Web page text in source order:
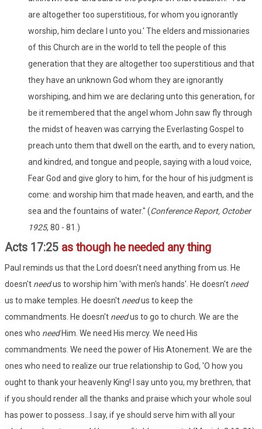
are altogether too superstitious, for whom you ignorantly
worship, him declare I unto you.' The elders and missionaries
of this Church are in the world to tell the people of this
generation that they are altogether too superstitious and that
they have an unknown God whom they are ignorantly
worshiping, and him we are declaring unto this generation, for
be it remembered that the angel whom John saw fly through
the midst of heaven was carrying the Everlasting Gospel to
preach unto them that dwell on the earth, and to every nation,
and kindred, and tongue and people, saying with a loud voice,
Fear God and give glory to him, for the hour of his judgment is
come: and worship him that made heaven, and earth, and the
sea and the fountains of water." (Conference Report, October
1925, 80 - 81.)
Acts 17:25 as though he needed any thing
Paul reminds us that the Lord doesn't need anything from us. He
doesn't needus to worship him 'with men's hands'. He doesn't need
us to make temples. He doesn't needus to keep the
commandments. He doesn't needus to go to church. We are the
ones who needHim. We need His mercy. We need His
commandments. We need the power of His Atonement. We are the
ones who need to realize our true relationship to God, 'O how you
ought to thank your heavenly King! I say unto you, my brethren, that
if you should render all the thanks and praise which your whole soul
has power to possess...I say, if ye should serve him with all your